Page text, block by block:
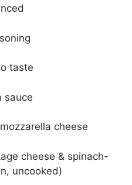
taste
sauce
cheese
cheese & spinach-
uncooked)